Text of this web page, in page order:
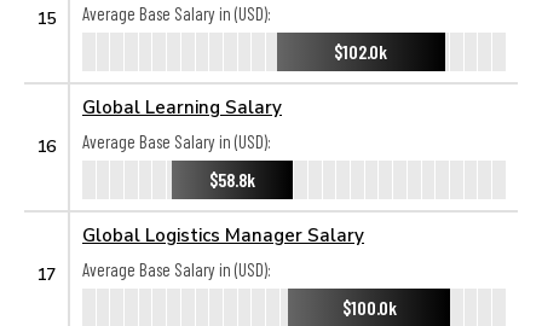
15
Average Base Salary in (USD):
$102.0k
16
Global Learning Salary
Average Base Salary in (USD):
$58.8k
17
Global Logistics Manager Salary
Average Base Salary in (USD):
$100.0k